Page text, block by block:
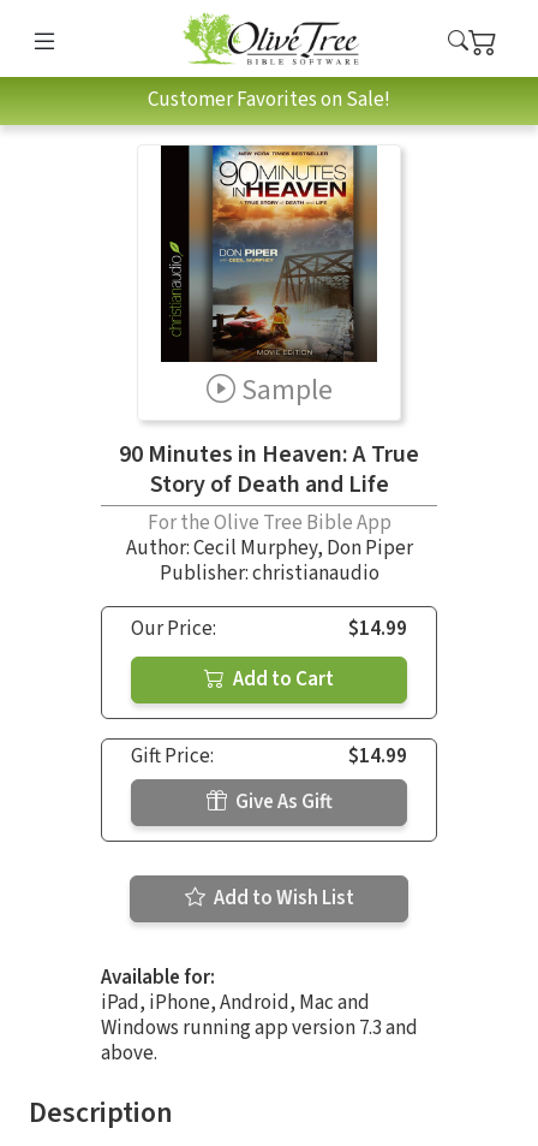
Customer Favorites on Sale!
Sample
90 Minutes in Heaven: A True
Story of Death and Life
For the Olive Tree Bible App
Author:Cecil Murphey, Don Piper
Publisher: christianaudio
Our Price:
$14.99
Add to Cart
Gift Price:
$14.99
Give As Gift
Add to Wish List
Available for:
iPad, iPhone, Android, Mac and
Windows running app version 7.3 and
above.
Description